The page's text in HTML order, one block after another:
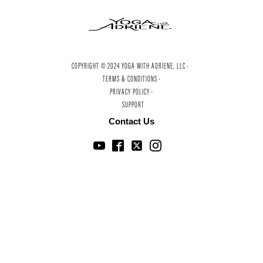
COPYRIGHT © 2024 YOGA WITH ADRIENE, LLC ·
TERMS & CONDITIONS ·
PRIVACY POLICY ·
SUPPORT
Contact Us